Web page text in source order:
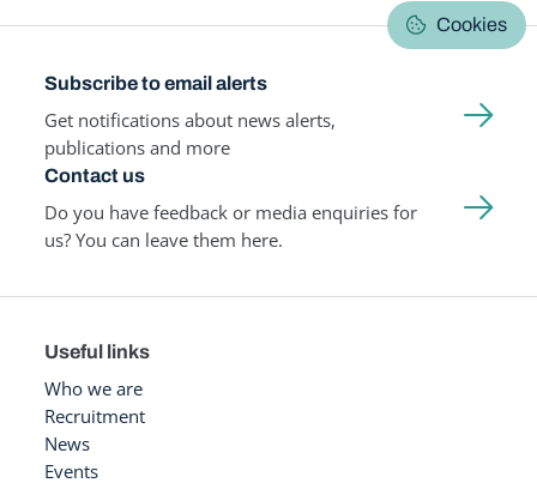
Cookies
Subscribe to email alerts
Get notifications about news alerts,
publications and more
Contact us
Do you have feedback or media enquiries for
us? You can leave them here.
Useful links
Who we are
Recruitment
News
Events